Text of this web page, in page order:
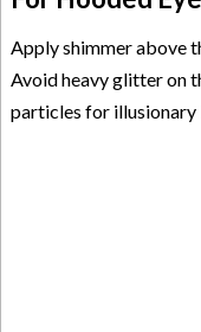
Apply shimmer above
Avoid heavy glitter on
particles for illusionary